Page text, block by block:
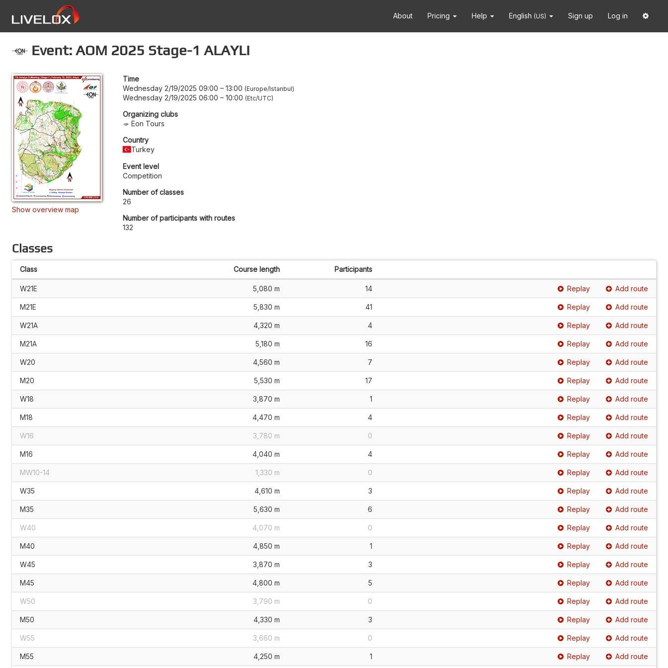
About Pricing Help English (US) Sign up Log in
Event: AOM 2025 Stage-1 ALAYLI
Show overview map
Time
Wednesday 2/19/2025 09:00 – 13:00 Europe/Istanbul
Wednesday 2/19/2025 06:00 – 10:00 Etc/UTC
Organizing clubs
Eon Tours
Country
Turkey
Event level
Competition
Number of classes
26
Number of participants with routes
132
Classes
Class Course length Participants
W21E 5,080 m 14 Replay Add route
M21E 5,830 m 41 Replay Add route
W21A 4,320 m 4 Replay Add route
M21A 5,180 m 16 Replay Add route
W20 4,560 m 7 Replay Add route
M20 5,530 m 17 Replay Add route
W18 3,870 m 1 Replay Add route
M18 4,470 m 4 Replay Add route
W16 3,780 m 0 Replay Add route
M16 4,040 m 4 Replay Add route
MW10-14 1,330 m 0 Replay Add route
W35 4,610 m 3 Replay Add route
M35 5,630 m 6 Replay Add route
W40 4,070 m 0 Replay Add route
M40 4,850 m 1 Replay Add route
W45 3,870 m 3 Replay Add route
M45 4,800 m 5 Replay Add route
W50 3,790 m 0 Replay Add route
M50 4,330 m 3 Replay Add route
W55 3,660 m 0 Replay Add route
M55 4,250 m 1 Replay Add route